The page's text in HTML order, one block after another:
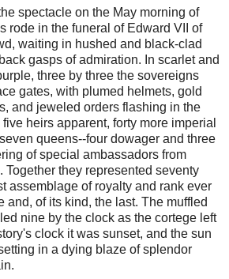
spectacle on the May morning of
rode in the funeral of Edward VII of
waiting in hushed and black-clad
gasps of admiration. In scarlet and
three by three the sovereigns
gates, with plumed helmets, gold
and jeweled orders flashing in the
heirs apparent, forty more imperial
queens--four dowager and three
of special ambassadors from
Together they represented seventy
assemblage of royalty and rank ever
and, of its kind, the last. The muffled
nine by the clock as the cortege left
clock it was sunset, and the sun
in a dying blaze of splendor